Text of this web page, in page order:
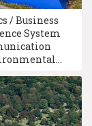
/ Business
System
/ Mass